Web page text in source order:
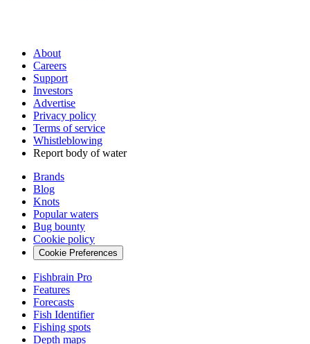
About
Careers
Support
Investors
Advertise
Privacy policy
Terms of service
Whistleblowing
Report body of water
Brands
Blog
Knots
Popular waters
Bug bounty
Cookie policy
Cookie Preferences
Fishbrain Pro
Features
Forecasts
Fish Identifier
Fishing spots
Depth maps